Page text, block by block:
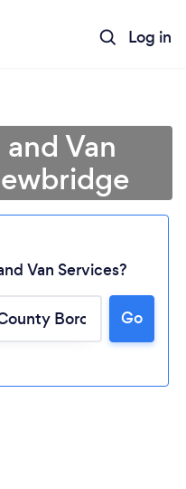
Log in
Van
Van Services?
Go